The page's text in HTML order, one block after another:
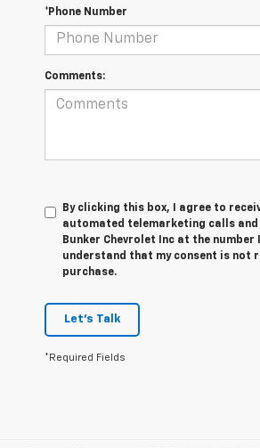
*Phone Number
Comments:
By clicking this box, I agree to
automated telemarketing calls
Bunker Chevrolet Inc at the number I
understand that my consent is not
purchase.
Let's Talk
*Required Fields